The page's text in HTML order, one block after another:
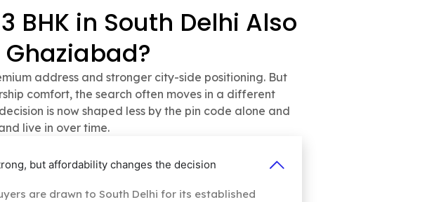
BHK in South Delhi Also
address and stronger city-side positioning. But
comfort, the search often moves in a different
is now shaped less by the pin code alone and
live in over time.
but affordability changes the decision
are drawn to South Delhi for its established